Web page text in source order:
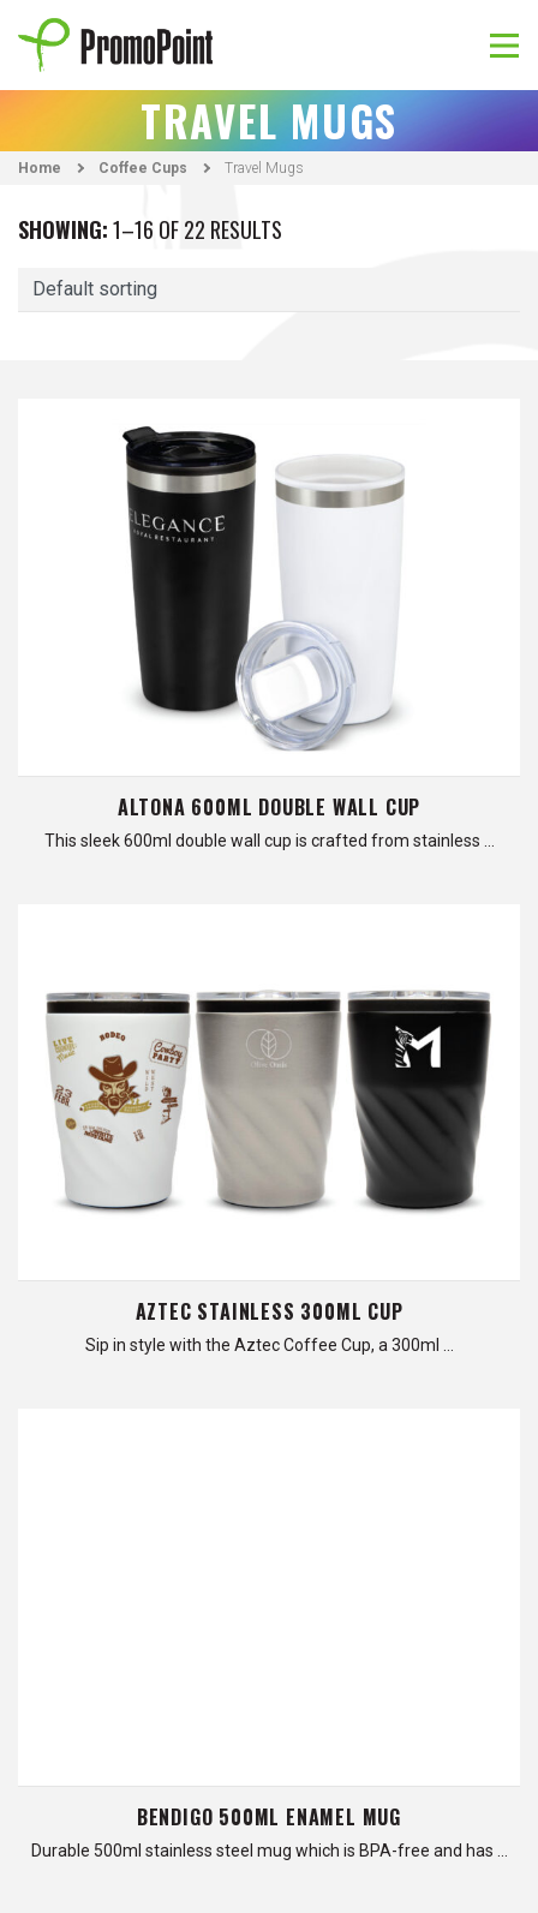
content
PromoPoint
TRAVEL MUGS
Home Coffee Cups Travel Mugs
SHOWING:1–16 OF 22 RESULTS
ALTONA 600ML DOUBLE WALL CUP
This sleek 600ml double wall cup is crafted from stainless …
AZTEC STAINLESS 300ML CUP
Sip in style with the Aztec Coffee Cup, a 300ml …
BENDIGO 500ML ENAMEL MUG
Durable 500ml stainless steel mug which is BPA-free and has …